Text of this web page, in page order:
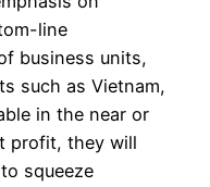
line
business units,
such as Vietnam,
in the near or
profit, they will
squeeze